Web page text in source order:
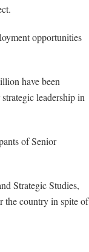
opportunities
have been
leadership in
of Senior
Strategic Studies,
the country in spite of